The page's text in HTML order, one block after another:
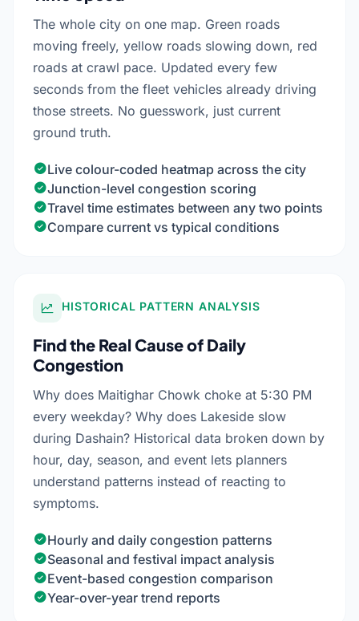
The whole city on one map. Green roads
moving freely, yellow roads slowing down, red
roads at crawl pace. Updated every few
seconds from the fleet vehicles already driving
those streets. No guesswork, just current
ground truth.
Live colour-coded heatmap across the city
Junction-level congestion scoring
Travel time estimates between any two points
Compare current vs typical conditions
HISTORICAL PATTERN ANALYSIS
Find the Real Cause of Daily
Congestion
Why does Maitighar Chowk choke at 5:30 PM
every weekday? Why does Lakeside slow
during Dashain? Historical data broken down by
hour, day, season, and event lets planners
understand patterns instead of reacting to
symptoms.
Hourly and daily congestion patterns
Seasonal and festival impact analysis
Event-based congestion comparison
Year-over-year trend reports